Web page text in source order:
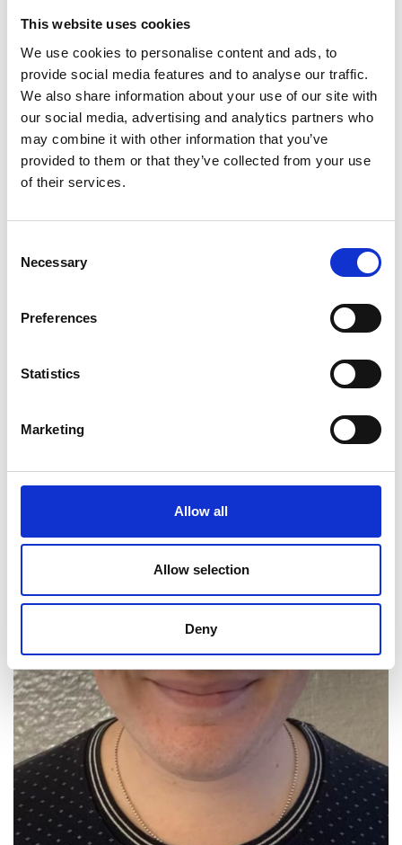
This website uses cookies
We use cookies to personalise content and ads, to
provide social media features and to analyse our traffic.
We also share information about your use of our site with
our social media, advertising and analytics partners who
may combine it with other information that you’ve
provided to them or that they’ve collected from your use
of their services.
Selection
Necessary
Preferences
Statistics
Marketing
Allow all
Allow selection
Deny
relating to fraud and revenue loss in other areas. It
also highlighted the very latest innovative thinking
in terms of technology which would help to
mitigate these issues.
Each fellow that I worked with including those
involved in the cohort for the policy fellowship
helped to assess the challenge from a different
systems thinking and helped me to understand
‘touch points’ when taking a journey by rail. This
enforcement and the social values of improving
the customers knowledge of ticketing and fares.